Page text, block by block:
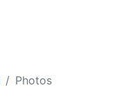
Photos